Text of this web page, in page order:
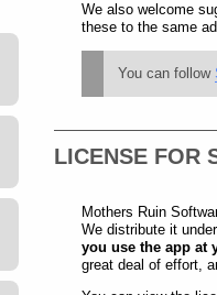
We also welcome
these to the same
You can follow
LICENSE FOR
Mothers Ruin
We distribute it
you use the app at
great deal of effort,